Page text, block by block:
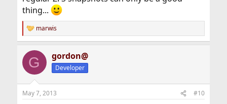
thing...
R
e
c
i
s
marwis
G gordon@
Developer
May 7, 2013 #10